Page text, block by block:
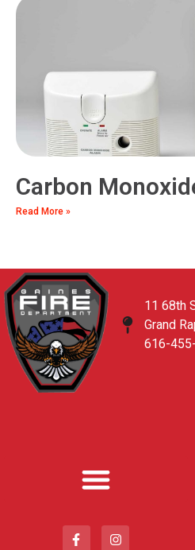
Carbon
Read More »
11 68th
Grand
616-